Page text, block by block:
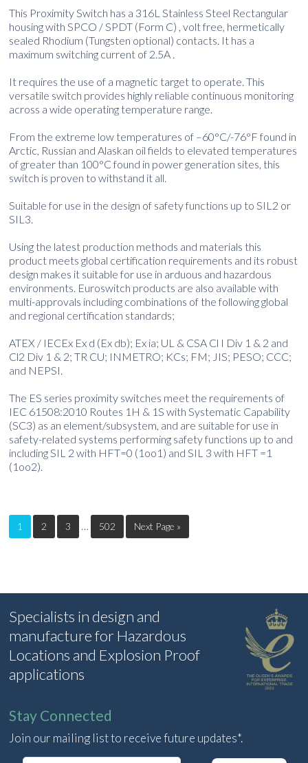
This Proximity Switch has a 316L Stainless Steel Rectangular
housing with SPCO / SPDT (Form C) , volt free, hermetically
sealed Rhodium (Tungsten optional) contacts. It has a
maximum switching current of 2.5A .
It requires the use of a magnetic target to operate. This
versatile switch provides highly reliable continuous monitoring
across a wide operating temperature range.
From the extreme low temperatures of –60°C/-76°F found in
Arctic, Russian and Alaskan oil fields to elevated temperatures
of greater than 100°C found in power generation sites, this
switch is proven to withstand it all.
Suitable for use in the design of safety functions up to SIL2 or
SIL3.
Using the latest production methods and materials this
product meets global certification requirements and its robust
design makes it suitable for use in arduous and hazardous
environments. Euroswitch products are also available with
multi-approvals including combinations of the following global
and regional certification standards;
ATEX / IECEx Ex d (Ex db); Ex ia; UL & CSA Cl I Div 1 & 2 and
Cl2 Div 1 & 2; TR CU; INMETRO; KCs; FM; JIS; PESO; CCC;
and NEPSI.
The ES series proximity switches meet the requirements of
IEC 61508:2010 Routes 1H & 1S with Systematic Capability
(SC3) as an element/subsystem, and are suitable for use in
safety-related systems performing safety functions up to and
including SIL 2 with HFT=0 (1oo1) and SIL 3 with HFT =1
(1oo2).
1 2 3 502 Next Page »
Specialists in design and
manufacture for Hazardous
Locations and Explosion Proof
applications
Stay Connected
Join our mailing list to receive future updates*.